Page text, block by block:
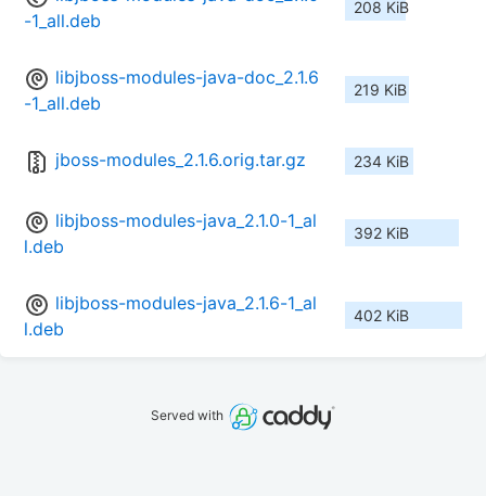
-1_all.deb
208 KiB
libjboss-modules-java-doc_2.1.6
-1_all.deb
219 KiB
jboss-modules_2.1.6.orig.tar.gz 234 KiB
libjboss-modules-java_2.1.0-1_al
l.deb
392 KiB
libjboss-modules-java_2.1.6-1_al
l.deb
402 KiB
Served with